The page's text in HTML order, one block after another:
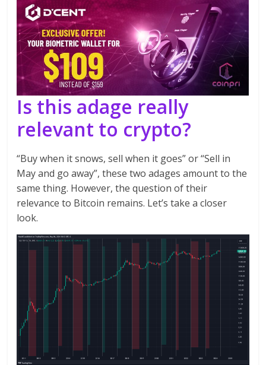
Is this adage really
relevant to crypto?
“Buy when it snows, sell when it goes” or “Sell in
May and go away”, these two adages amount to the
same thing. However, the question of their
relevance to Bitcoin remains. Let’s take a closer
look.